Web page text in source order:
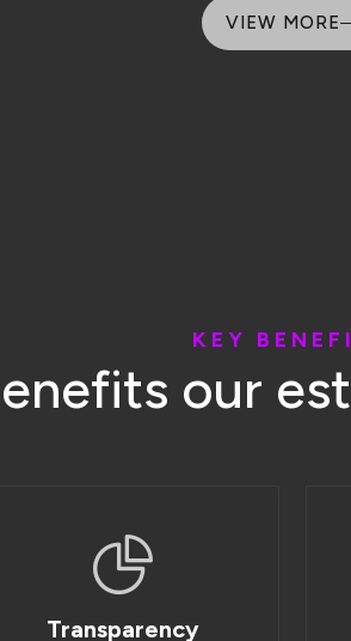
VIEW MORE
K E Y B E N E F I
enefits our est
Transparency